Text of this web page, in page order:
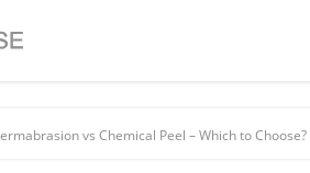
vs Chemical Peel – Which to Choose?